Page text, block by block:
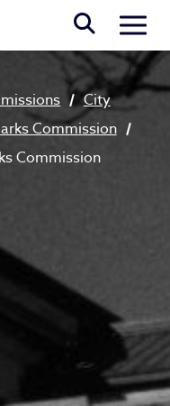
City
Commission
Commission